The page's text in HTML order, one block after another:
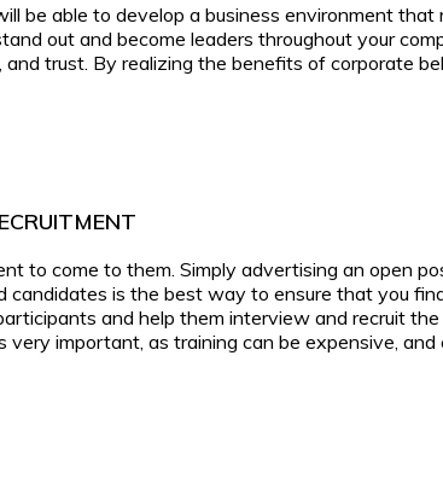
be able to develop a business environment
out and become leaders throughout your
trust. By realizing the benefits of corporate
to come to them. Simply advertising an open
candidates is the best way to ensure that you
and help them interview and recruit
very important, as training can be expensive,